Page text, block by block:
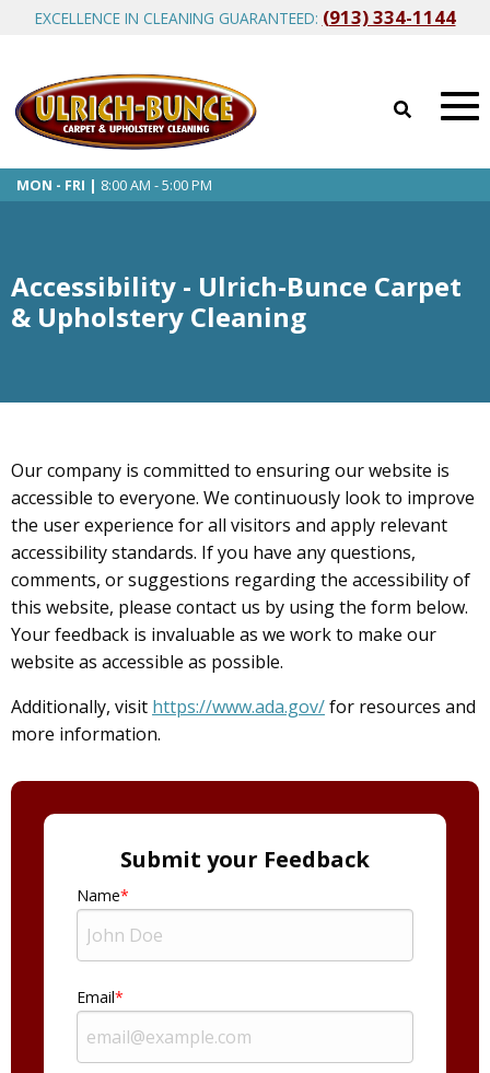
EXCELLENCE IN CLEANING GUARANTEED: (913) 334-1144
MON - FRI | 8:00 AM - 5:00 PM
Accessibility - Ulrich-Bunce Carpet
& Upholstery Cleaning
Our company is committed to ensuring our website is
accessible to everyone. We continuously look to improve
the user experience for all visitors and apply relevant
accessibility standards. If you have any questions,
comments, or suggestions regarding the accessibility of
this website, please contact us by using the form below.
Your feedback is invaluable as we work to make our
website as accessible as possible.
Additionally, visit https://www.ada.gov/for resources and
more information.
Submit your Feedback
Name
Email